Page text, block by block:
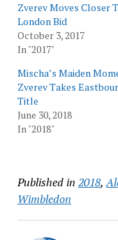
Zverev Moves Closer
London Bid
October 3, 2017
In "2017"
Mischa’s Maiden
Zverev Takes
Title
June 30, 2018
In "2018"
Published in 2018,
Wimbledon